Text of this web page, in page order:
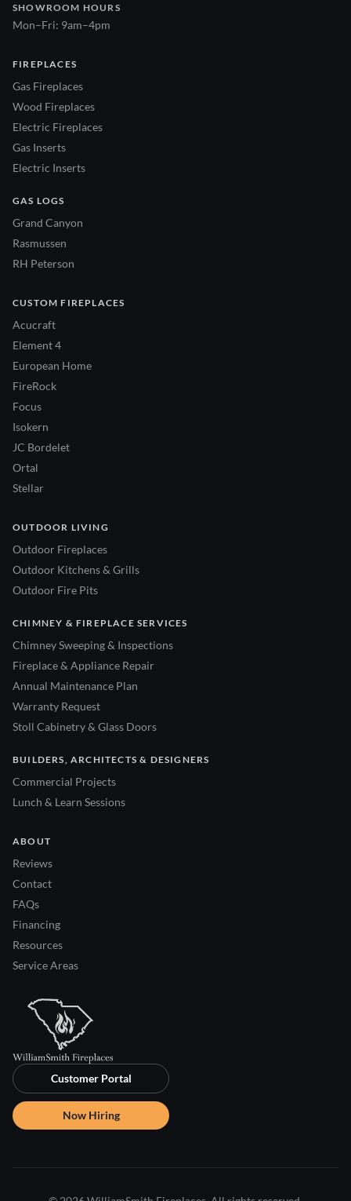
SHOWROOM HOURS
Mon–Fri: 9am–4pm
FIREPLACES
Gas Fireplaces
Wood Fireplaces
Electric Fireplaces
Gas Inserts
Electric Inserts
GAS LOGS
Grand Canyon
Rasmussen
RH Peterson
CUSTOM FIREPLACES
Acucraft
Element 4
European Home
FireRock
Focus
Isokern
JC Bordelet
Ortal
Stellar
OUTDOOR LIVING
Outdoor Fireplaces
Outdoor Kitchens & Grills
Outdoor Fire Pits
CHIMNEY & FIREPLACE SERVICES
Chimney Sweeping & Inspections
Fireplace & Appliance Repair
Annual Maintenance Plan
Warranty Request
Stoll Cabinetry & Glass Doors
BUILDERS, ARCHITECTS & DESIGNERS
Commercial Projects
Lunch & Learn Sessions
ABOUT
Reviews
Contact
FAQs
Financing
Resources
Service Areas
Customer Portal
Now Hiring